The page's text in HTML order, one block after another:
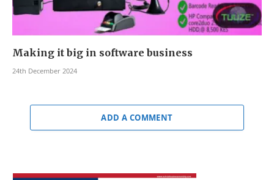
Making it big in software business
24th December 2024
ADD A COMMENT